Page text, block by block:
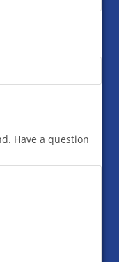
Have a question